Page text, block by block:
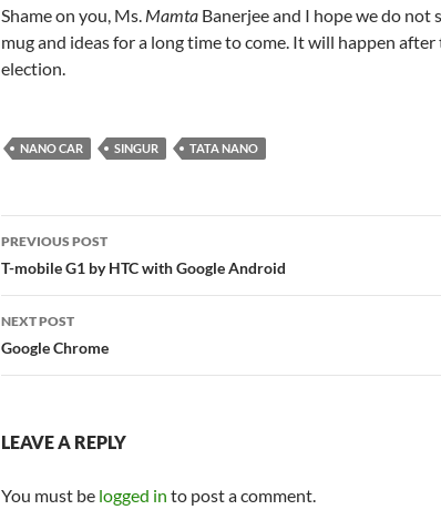
Shame on you, Ms. Mamta Banerjee and I hope we do not
mug and ideas for a long time to come. It will happen
election.
NANO CAR SINGUR TATA NANO
Post
navigation
PREVIOUS POST
T-mobile G1 by HTC with Google Android
NEXT POST
Google Chrome
LEAVE A REPLY
You must be logged in to post a comment.